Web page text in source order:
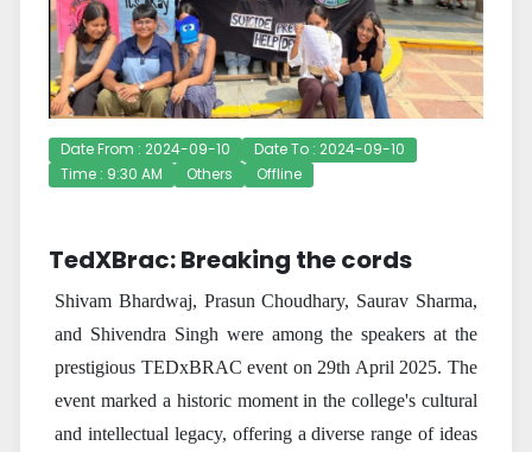
Date From : 2024-09-10
Date To : 2024-09-10
Time : 9:30 AM
Others Offline
TedXBrac: Breaking the cords
Shivam Bhardwaj, Prasun Choudhary, Saurav Sharma,
and Shivendra Singh were among the speakers at the
prestigious TEDxBRAC event on 29th April 2025. The
event marked a historic moment in the college's cultural
and intellectual legacy, offering a diverse range of ideas